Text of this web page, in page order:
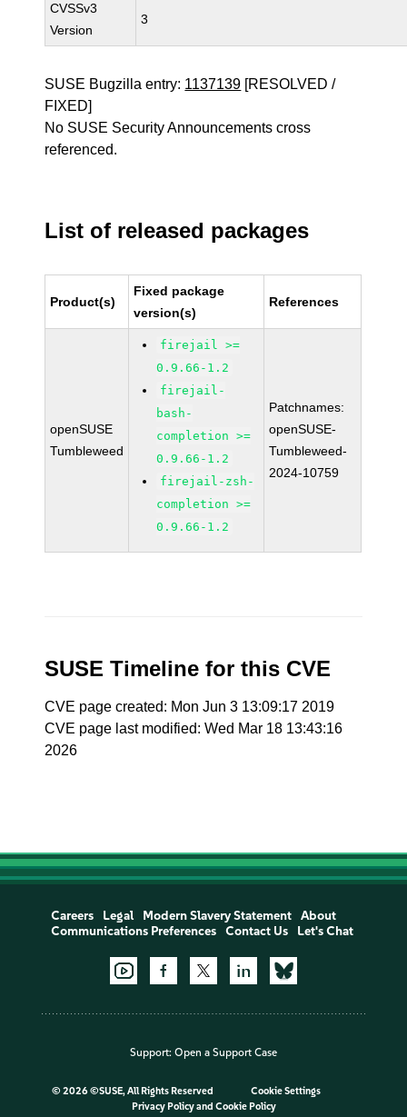
CVSSv3
Version
3
SUSE Bugzilla entry: 1137139 [RESOLVED /
FIXED]
No SUSE Security Announcements cross
referenced.
List of released packages
Product(s)
Fixed package
version(s)
References
openSUSE
Tumbleweed
firejail >=
0.9.66-1.2
firejail-
bash-
completion >=
0.9.66-1.2
firejail-zsh-
completion >=
0.9.66-1.2
Patchnames:
openSUSE-
Tumbleweed-
2024-10759
SUSE Timeline for this CVE
CVE page created: Mon Jun 3 13:09:17 2019
CVE page last modified: Wed Mar 18 13:43:16
2026
Careers Legal Modern Slavery Statement
About
Communications Preferences
Contact Us Let's Chat
Support: Open a Support Case
© 2026 ©SUSE, All Rights Reserved
Cookie Settings
Privacy Policyand Cookie Policy